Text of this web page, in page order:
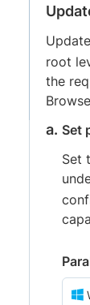
root
the
Set
Set